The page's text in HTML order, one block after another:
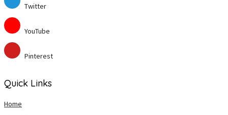
Twitter
YouTube
Pinterest
Quick Links
Home